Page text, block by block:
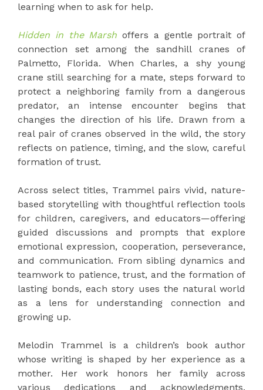
learning when to ask for help.
Hidden in the Marsh offers a gentle portrait of
connection set among the sandhill cranes of
Palmetto, Florida. When Charles, a shy young
crane still searching for a mate, steps forward to
protect a neighboring family from a dangerous
predator, an intense encounter begins that
changes the direction of his life. Drawn from a
real pair of cranes observed in the wild, the story
reflects on patience, timing, and the slow, careful
formation of trust.
Across select titles, Trammel pairs vivid, nature-
based storytelling with thoughtful reflection tools
for children, caregivers, and educators—offering
guided discussions and prompts that explore
emotional expression, cooperation, perseverance,
and communication. From sibling dynamics and
teamwork to patience, trust, and the formation of
lasting bonds, each story uses the natural world
as a lens for understanding connection and
growing up.
Melodin Trammel is a children’s book author
whose writing is shaped by her experience as a
mother. Her work honors her family across
various dedications and acknowledgments.